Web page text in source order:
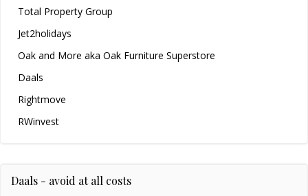
Total Property Group
Jet2holidays
Oak and More aka Oak Furniture Superstore
Daals
Rightmove
RWinvest
Daals - avoid at all costs